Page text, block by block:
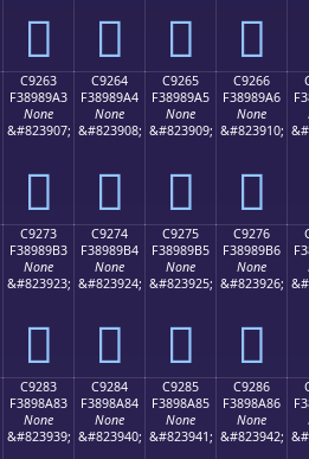
󉉓 󉉔 󉉕 󉉖
C9263
F38989A3
None
&#823907;
󉉣
C9264
F38989A4
None
&#823908;
󉉤
C9265
F38989A5
None
&#823909;
󉉥
C9266
F38989A6
None
&#823910;
󉉦
C9273
F38989B3
None
&#823923;
󉉳
C9274
F38989B4
None
&#823924;
󉉴
C9275
F38989B5
None
&#823925;
󉉵
C9276
F38989B6
None
&#823926;
󉉶
C9283
F3898A83
None
&#823939;
C9284
F3898A84
None
&#823940;
C9285
F3898A85
None
&#823941;
C9286
F3898A86
None
&#823942;